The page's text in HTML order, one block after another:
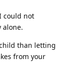
could not
alone.
than letting
from your